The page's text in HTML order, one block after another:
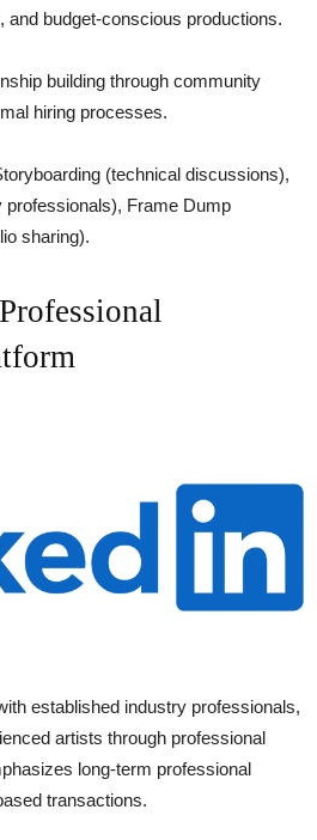
and budget-conscious productions.
building through community
hiring processes.
(technical discussions),
professionals), Frame Dump
sharing).
established industry professionals,
artists through professional
long-term professional
transactions.